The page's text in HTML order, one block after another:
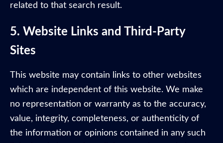
related to that search result.
5. Website Links and Third-Party
Sites
This website may contain links to other websites
which are independent of this website. We make
no representation or warranty as to the accuracy,
value, integrity, completeness, or authenticity of
the information or opinions contained in any such